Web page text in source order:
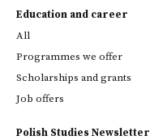
Education and career
All
Programmes we offer
Scholarships and grants
Job offers
Polish Studies Newsletter